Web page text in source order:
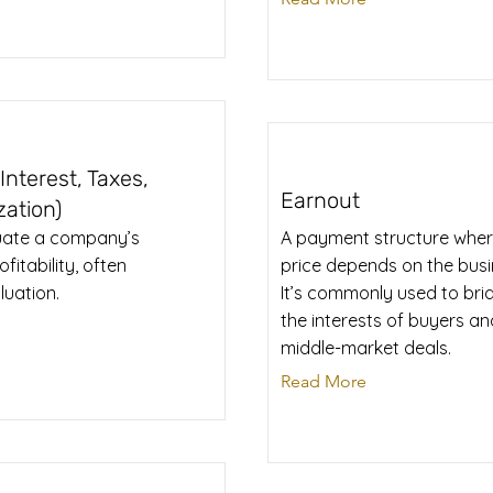
Taxes,
a company’s
often
Earnout
A payment structure
price depends on the
It’s commonly used to
the interests of buyers
middle-market deals.
Read More